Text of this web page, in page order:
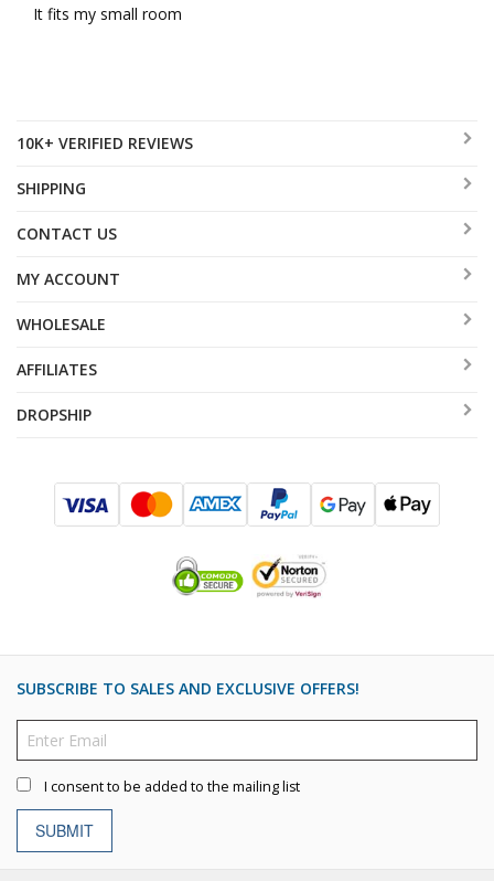
It fits my small room
10K+ VERIFIED REVIEWS
SHIPPING
CONTACT US
MY ACCOUNT
WHOLESALE
AFFILIATES
DROPSHIP
SUBSCRIBE TO SALES AND EXCLUSIVE OFFERS!
I consent to be added to the mailing list
SUBMIT